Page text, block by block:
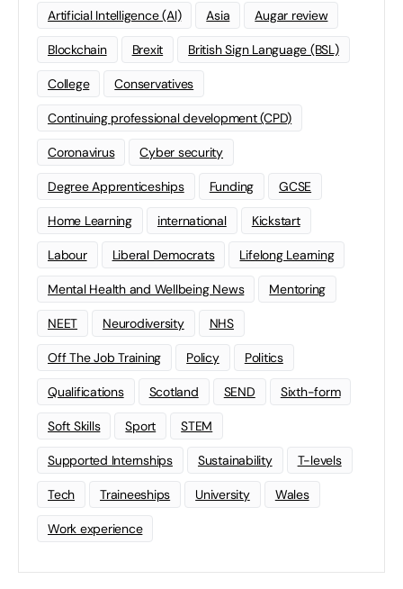
Artificial Intelligence (AI) Asia Augar review
Blockchain Brexit British Sign Language (BSL)
College Conservatives
Continuing professional development (CPD)
Coronavirus Cyber security
Degree Apprenticeships Funding GCSE
Home Learning international Kickstart
Labour Liberal Democrats Lifelong Learning
Mental Health and Wellbeing News Mentoring
NEET Neurodiversity NHS
Off The Job Training Policy Politics
Qualifications Scotland SEND Sixth-form
Soft Skills Sport STEM
Supported Internships Sustainability T-levels
Tech Traineeships University Wales
Work experience